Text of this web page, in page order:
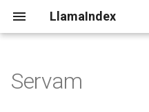
LlamaIndex
Sarvam
Servam